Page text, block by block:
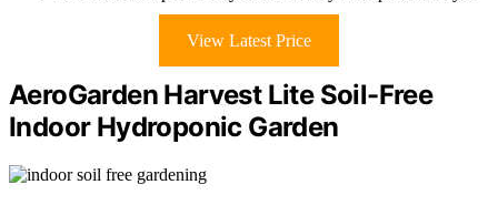
View Latest Price
AeroGarden Harvest Lite Soil-Free
Indoor Hydroponic Garden